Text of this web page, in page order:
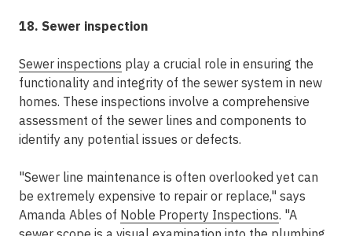
18. Sewer inspection
Sewer inspections play a crucial role in ensuring the
functionality and integrity of the sewer system in new
homes. These inspections involve a comprehensive
assessment of the sewer lines and components to
identify any potential issues or defects.
"Sewer line maintenance is often overlooked yet can
be extremely expensive to repair or replace," says
Amanda Ables of Noble Property Inspections. "A